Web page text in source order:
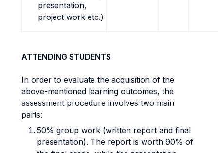
presentation,
project work etc.)
ATTENDING STUDENTS
In order to evaluate the acquisition of the
above-mentioned learning outcomes, the
assessment procedure involves two main
parts:
50% group work (written report and final
presentation). The report is worth 90% of